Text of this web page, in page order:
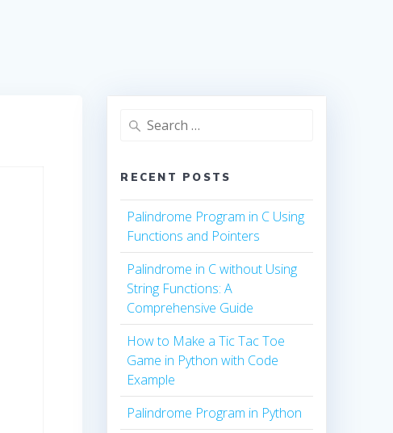
Search
RECENT POSTS
Palindrome Program in C Using
Functions and Pointers
Palindrome in C without Using
String Functions: A
Comprehensive Guide
How to Make a Tic Tac Toe
Game in Python with Code
Example
Palindrome Program in Python